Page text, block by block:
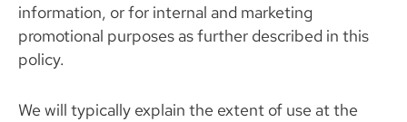
information, or for internal and marketing
promotional purposes as further described in this
policy.
We will typically explain the extent of use at the